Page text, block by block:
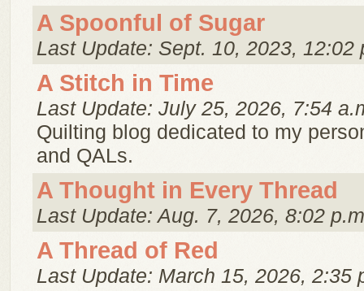
A Spoonful of Sugar
Last Update: Sept. 10, 2023, 12:02
A Stitch in Time
Last Update: July 25, 2026, 7:54
Quilting blog dedicated to my
and QALs.
A Thought in Every Thread
Last Update: Aug. 7, 2026, 8:02
A Thread of Red
Last Update: March 15, 2026, 2:35